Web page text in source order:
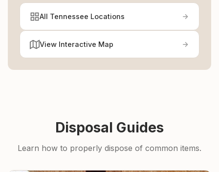
All Tennessee Locations
View Interactive Map
Disposal Guides
Learn how to properly dispose of common items.